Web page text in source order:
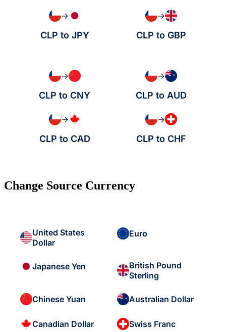
→
CLP to JPY
→
CLP to GBP
→
CLP to CNY
→
CLP to AUD
→
CLP to CAD
→
CLP to CHF
Change Source Currency
United States
Dollar
Euro
Japanese Yen
British Pound
Sterling
Chinese Yuan Australian Dollar
Canadian Dollar Swiss Franc